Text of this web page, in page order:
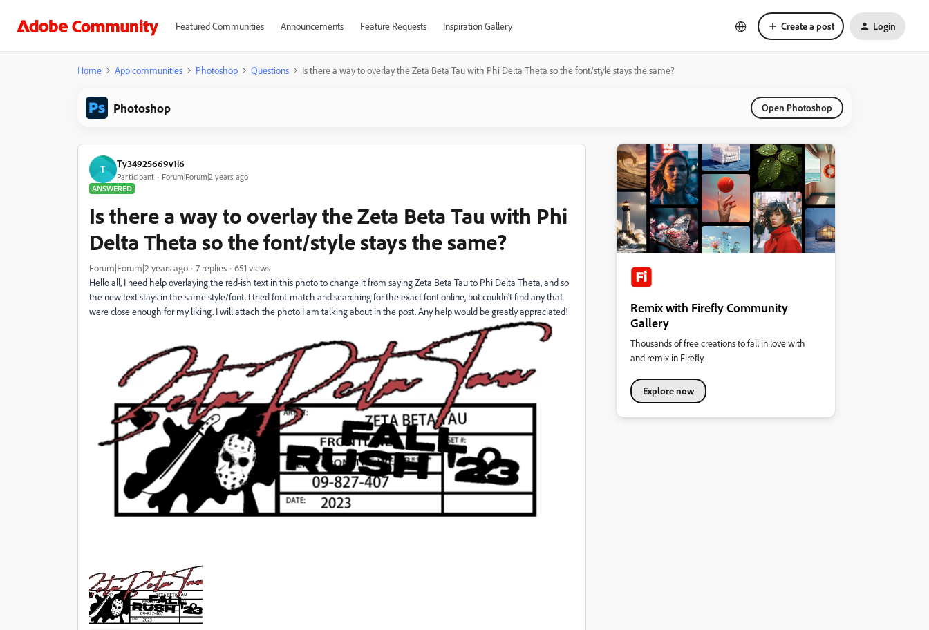
Featured Communities Announcements Feature Requests Inspiration Gallery Create a post Login
Home App communities Photoshop Questions Is there a way to overlay the Zeta Beta Tau with Phi Delta Theta so the font/style stays the same?
Photoshop Open Photoshop
T Ty34925669v1i6
Participant
Forum|Forum|2 years ago
ANSWERED
Is there a way to overlay the Zeta Beta Tau with Phi
Delta Theta so the font/style stays the same?
Forum|Forum|2 years ago 7 replies
651 views
Hello all, I need help overlaying the red-ish text in this photo to change it from saying Zeta Beta Tau to Phi Delta Theta, and so
the new text stays in the same style/font. I tried font-match and searching for the exact font online, but couldn't find any that
were close enough for my liking. I will attach the photo I am talking about in the post. Any help would be greatly appreciated!
Remix with Firefly Community
Gallery
Thousands of free creations to fall in love with
and remix in Firefly.
Explore now